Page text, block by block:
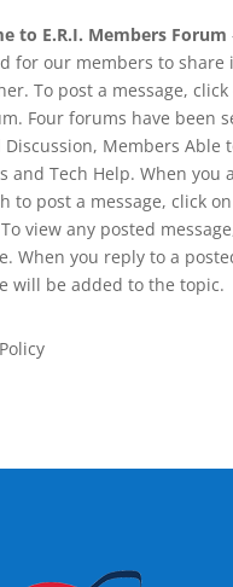
to E.R.I. Members Forum
for our members to
To post a message,
Four forums have been
Discussion, Members Able
and Tech Help. When you
to post a message, click
view any posted
When you reply to a
will be added to the topic.